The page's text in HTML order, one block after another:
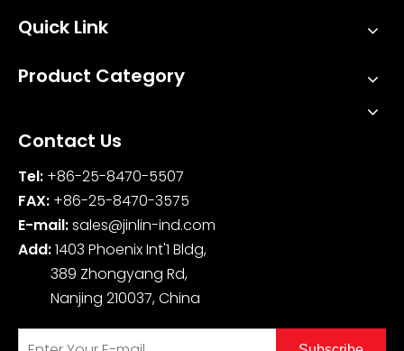
Quick Link
Product Category
Contact Us
Tel: +86-25-8470-5507
FAX: +86-25-8470-3575
E-mail:sales@jinlin-ind.com
Add:1403 Phoenix Int'1 Bldg,
389 Zhongyang Rd,
Nanjing 210037, China